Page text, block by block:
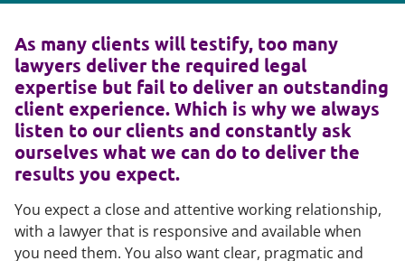
As many clients will testify, too many
lawyers deliver the required legal
expertise but fail to deliver an outstanding
client experience. Which is why we always
listen to our clients and constantly ask
ourselves what we can do to deliver the
results you expect.
You expect a close and attentive working relationship,
with a lawyer that is responsive and available when
you need them. You also want clear, pragmatic and